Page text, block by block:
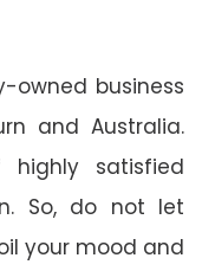
owned business
and Australia.
satisfied
So, do not let
your mood and